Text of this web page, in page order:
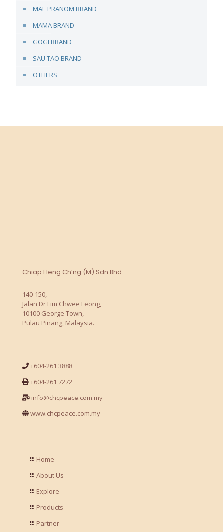
MAE PRANOM BRAND
MAMA BRAND
GOGI BRAND
SAU TAO BRAND
OTHERS
Chiap Heng Ch’ng (M) Sdn Bhd
140-150,
Jalan Dr Lim Chwee Leong,
10100 George Town,
Pulau Pinang, Malaysia.
+604-261 3888
+604-261 7272
info@chcpeace.com.my
www.chcpeace.com.my
Home
About Us
Explore
Products
Partner